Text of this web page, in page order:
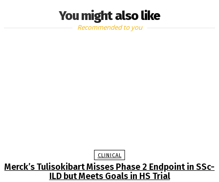
You might also like
Recommended to you
CLINICAL
Merck’s Tulisokibart Misses Phase 2 Endpoint in SSc-
ILD but Meets Goals in HS Trial